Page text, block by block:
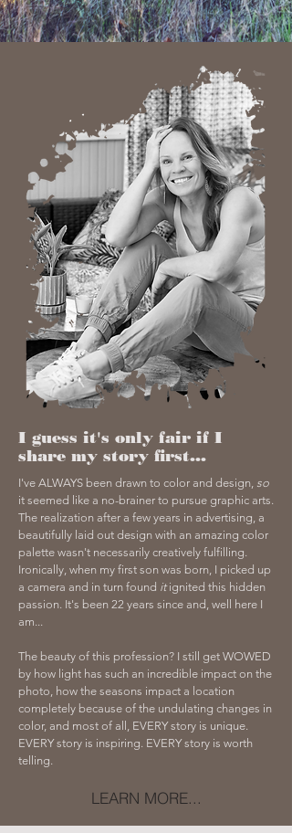
I guess it's only fair if I
share my story first...
I've ALWAYS been drawn to color and design, so
it seemed like a no-brainer to pursue graphic arts.
The realization after a few years in advertising, a
beautifully laid out design with an amazing color
palette wasn't necessarily creatively fulfilling.
Ironically, when my first son was born, I picked up
a camera and in turn found itignited this hidden
passion. It's been 22 years since and, well here I
am...
The beauty of this profession? I still get WOWED
by how light has such an incredible impact on the
photo, how the seasons impact a location
completely because of the undulating changes in
color, and most of all, EVERY story is unique.
EVERY story is inspiring. EVERY story is worth
telling.
LEARN MORE...